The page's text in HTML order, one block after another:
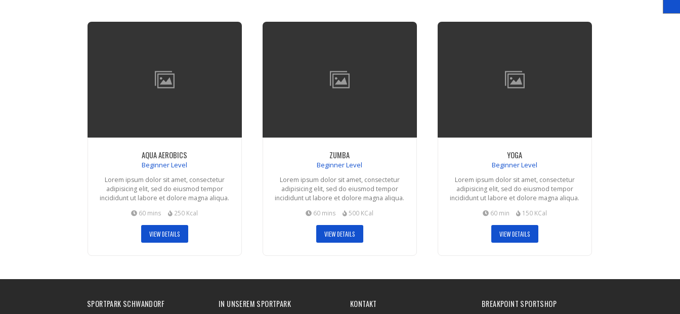
AQUA AEROBICS
Beginner Level
Lorem ipsum dolor sit amet, consectetur
adipisicing elit, sed do eiusmod tempor
incididunt ut labore et dolore magna aliqua.
60 mins 250 Kcal
VIEW DETAILS
ZUMBA
Beginner Level
Lorem ipsum dolor sit amet, consectetur
adipisicing elit, sed do eiusmod tempor
incididunt ut labore et dolore magna aliqua.
60 mins 500 KCal
VIEW DETAILS
YOGA
Beginner Level
Lorem ipsum dolor sit amet, consectetur
adipisicing elit, sed do eiusmod tempor
incididunt ut labore et dolore magna aliqua.
60 min 150 KCal
VIEW DETAILS
SPORTPARK SCHWANDORF IN UNSEREM SPORTPARK KONTAKT BREAKPOINT SPORTSHOP